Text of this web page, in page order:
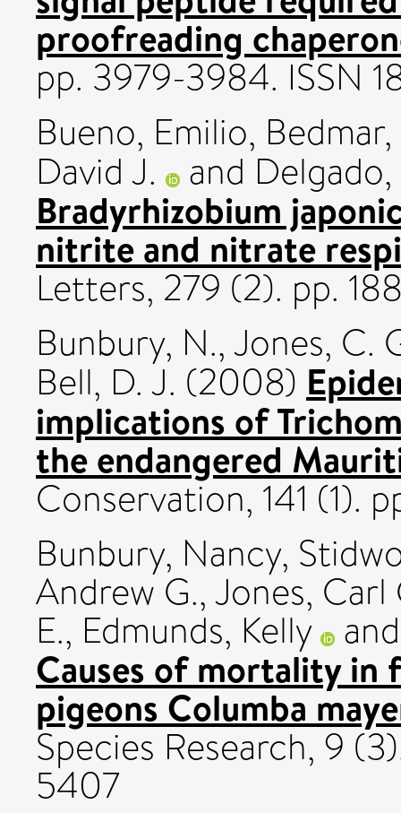
proofreading
pp. 3979-3984. ISSN
Bueno, Emilio,
David J. and
Bradyrhizobium
nitrite and nitrate
Letters, 279 (2). pp.
Bunbury, N.,Jones, C.
Bell, D. J. (2008)
implications of
the endangered
Conservation, 141 (1).
Bunbury, Nancy,
Andrew G.,Jones, Carl
E., Edmunds, Kelly
Causes of mortality
pigeons Columba
Species Research, 9
5407